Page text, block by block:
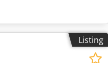
Listing